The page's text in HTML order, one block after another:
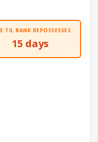
TIL BANK REPOSSESSES
15 days